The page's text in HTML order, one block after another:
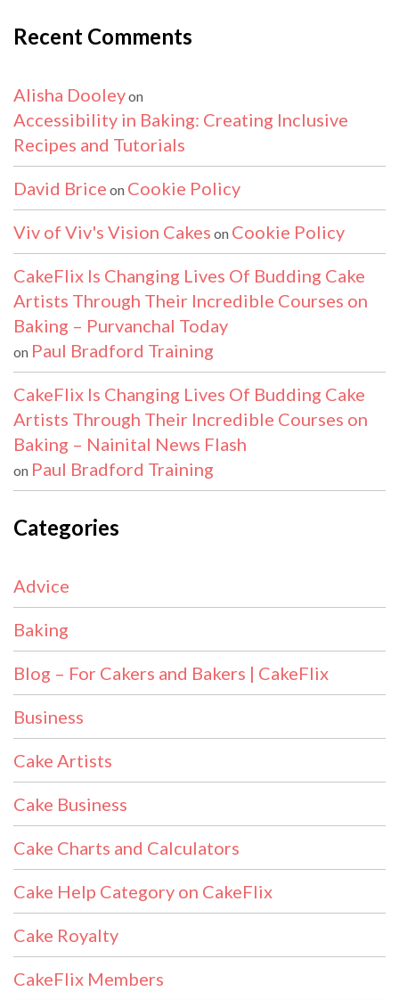
Recent Comments
Alisha Dooleyon
Accessibility in Baking: Creating Inclusive
Recipes and Tutorials
David Brice on Cookie Policy
Viv of Viv's Vision Cakes on Cookie Policy
CakeFlix Is Changing Lives Of Budding Cake
Artists Through Their Incredible Courses on
Baking – Purvanchal Today
on Paul Bradford Training
CakeFlix Is Changing Lives Of Budding Cake
Artists Through Their Incredible Courses on
Baking – Nainital News Flash
on Paul Bradford Training
Categories
Advice
Baking
Blog – For Cakers and Bakers | CakeFlix
Business
Cake Artists
Cake Business
Cake Charts and Calculators
Cake Help Category on CakeFlix
Cake Royalty
CakeFlix Members